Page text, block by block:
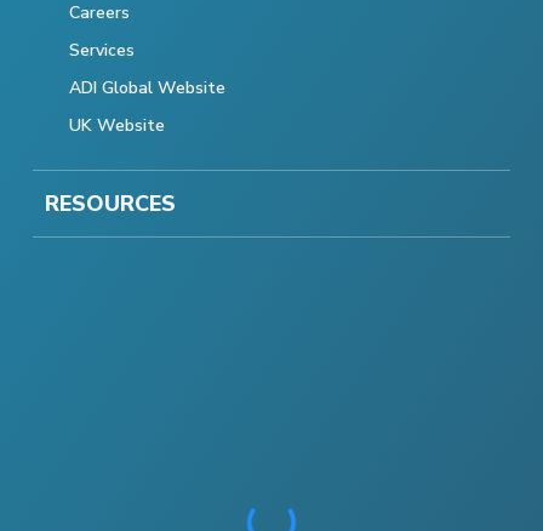
Careers
Services
ADI Global Website
UK Website
RESOURCES